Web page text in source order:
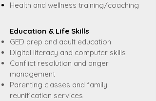
Health and wellness training/coaching
Education & Life Skills
GED prep and adult education
Digital literacy and computer skills
Conflict resolution and anger
management
Parenting classes and family
reunification services